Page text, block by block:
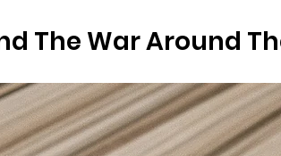
The War Around